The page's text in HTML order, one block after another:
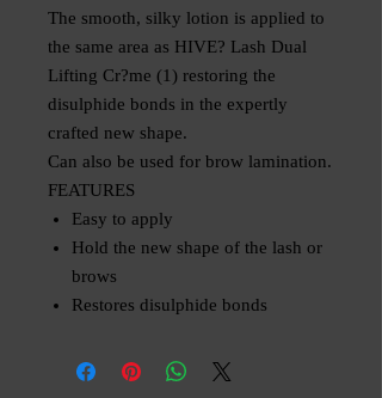
The smooth, silky lotion is applied to
the same area as HIVE? Lash Dual
Lifting Cr?me (1) restoring the
disulphide bonds in the expertly
crafted new shape.
Can also be used for brow lamination.
FEATURES
Easy to apply
Hold the new shape of the lash or
brows
Restores disulphide bonds